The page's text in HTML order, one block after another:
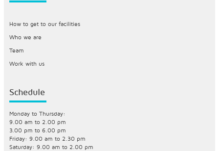
How to get to our facilities
Who we are
Team
Work with us
Schedule
Monday to Thursday:
9.00 am to 2.00 pm
3.00 pm to 6.00 pm
Friday: 9.00 am to 2.30 pm
Saturday: 9.00 am to 2.00 pm